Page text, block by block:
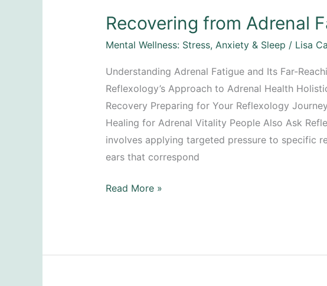
Recovering from Adrenal
Mental Wellness: Stress, Anxiety & Sleep / Lisa
Understanding Adrenal Fatigue and Its Far-
Reflexology’s Approach to Adrenal Health
Recovery Preparing for Your Reflexology
Healing for Adrenal Vitality People Also Ask
involves applying targeted pressure to specific
ears that correspond
Recovering
Read More »